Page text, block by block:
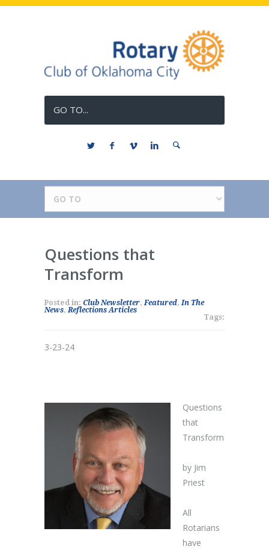
GO TO...
Questions that
Transform
Posted in: Club Newsletter,Featured,In The
News,Reflections Articles
Tags:
3-23-24
Questions
that
Transform
by Jim
Priest
All
Rotarians
have